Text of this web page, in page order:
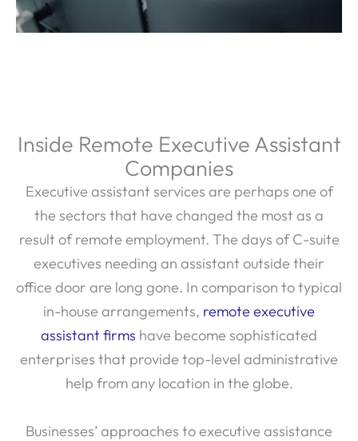
Inside Remote Executive Assistant
Companies
Executive assistant services are perhaps one of
the sectors that have changed the most as a
result of remote employment. The days of C-suite
executives needing an assistant outside their
office door are long gone. In comparison to typical
in-house arrangements, remote executive
assistant firms have become sophisticated
enterprises that provide top-level administrative
help from any location in the globe.
Businesses’ approaches to executive assistance